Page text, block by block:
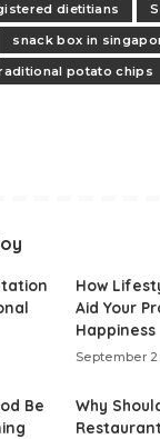
dietitians
snack box in
potato chips
How
Aid Your
Happiness
September
Be
Why